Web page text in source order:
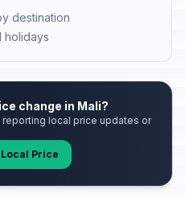
destination
holidays
change in Mali?
local price updates or
Price